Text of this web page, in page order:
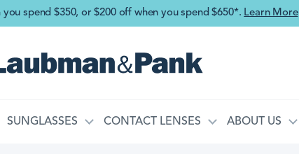
Skip to main content
you spend $350, or $200 off when you spend $650*. Learn More
SUNGLASSES CONTACT LENSES ABOUT US